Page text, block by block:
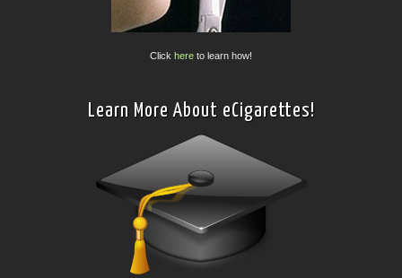
Click here to learn how!
Learn More About eCigarettes!